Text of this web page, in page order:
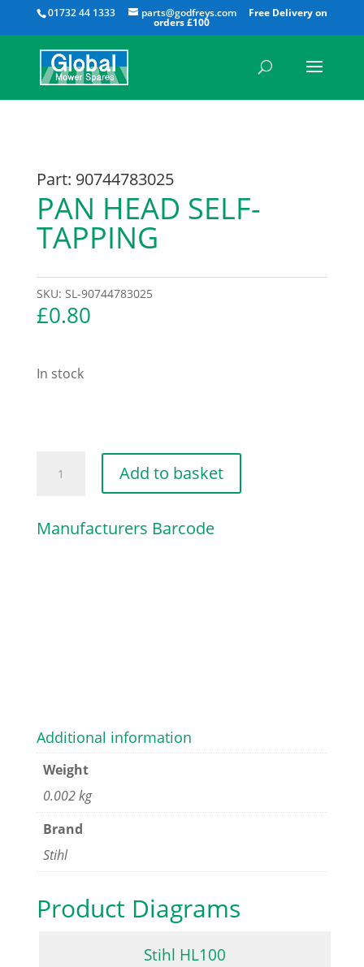
01732 44 1333 parts@godfreys.com
All
Part: 90744783025
PAN HEAD SELF-
TAPPING
SKU: SL-90744783025
£0.80
In stock
HEAD
TAPPING
Add to basket
Manufacturers Barcode
Additional information
Weight
0.002 kg
Brand
Stihl
Product Diagrams
Stihl HL100